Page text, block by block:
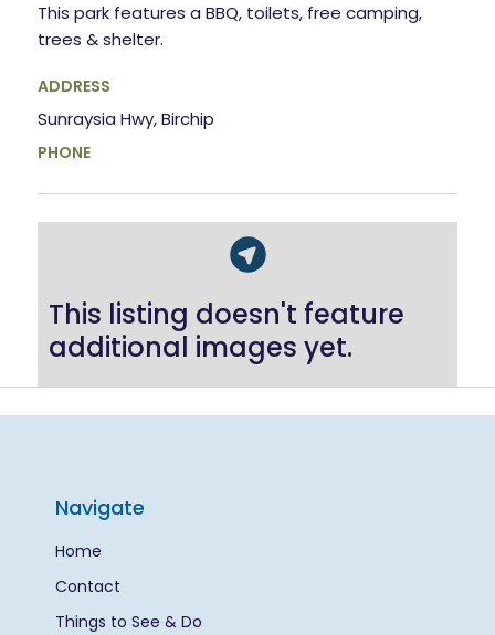
This park features a BBQ, toilets, free camping,
trees & shelter.
ADDRESS
Sunraysia Hwy, Birchip
PHONE
This listing doesn't feature
additional images yet.
Navigate
Home
Contact
Things to See & Do